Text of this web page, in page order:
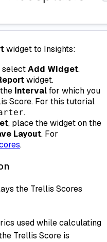
widget to Insights:
selectAdd Widget.
widget.
Intervalfor which you
Score. For this tutorial
.
, place the widget on the
Layout. For
.
the Trellis Scores
used while calculating
Trellis Score is